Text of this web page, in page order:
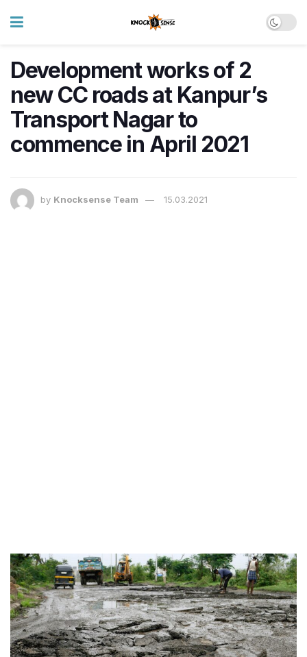
Development works of 2
new CC roads at Kanpur’s
Transport Nagar to
commence in April 2021
by Knocksense Team 15.03.2021